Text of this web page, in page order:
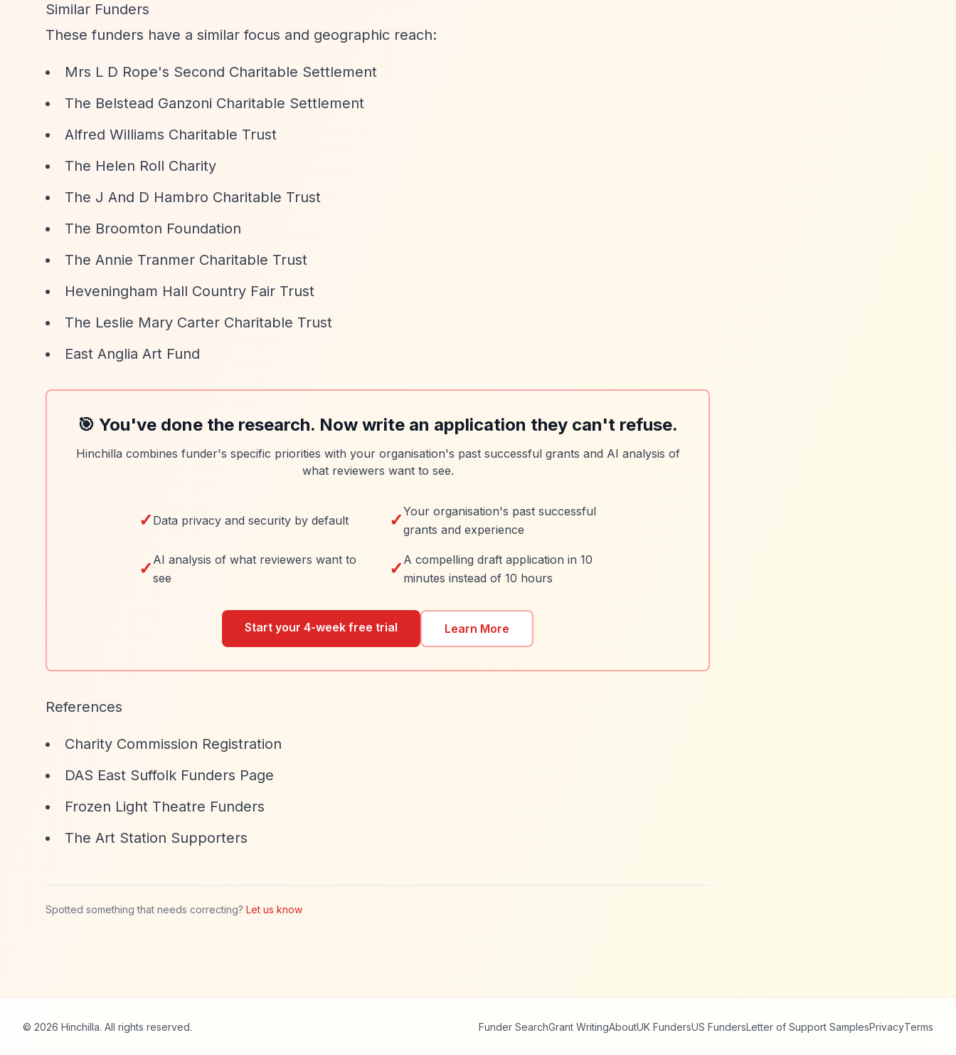
Similar Funders
These funders have a similar focus and geographic reach:
Mrs L D Rope's Second Charitable Settlement
The Belstead Ganzoni Charitable Settlement
Alfred Williams Charitable Trust
The Helen Roll Charity
The J And D Hambro Charitable Trust
The Broomton Foundation
The Annie Tranmer Charitable Trust
Heveningham Hall Country Fair Trust
The Leslie Mary Carter Charitable Trust
East Anglia Art Fund
🎯 You've done the research. Now write an application they can't refuse.
Hinchilla combines funder's specific priorities with your organisation's past successful grants and AI analysis of
what reviewers want to see.
✓ Data privacy and security by default ✓Your organisation's past successful
grants and experience
✓ AI analysis of what reviewers want to
see
✓ A compelling draft application in 10
minutes instead of 10 hours
Start your 4-week free trial Learn More
References
Charity Commission Registration
DAS East Suffolk Funders Page
Frozen Light Theatre Funders
The Art Station Supporters
Spotted something that needs correcting? Let us know
© 2026 Hinchilla. All rights reserved. Funder SearchGrant WritingAboutUK FundersUS FundersLetter of Support SamplesPrivacyTerms